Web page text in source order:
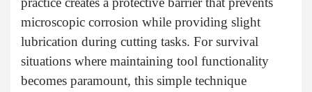
microscopic corrosion while providing slight
lubrication during cutting tasks. For survival
situations where maintaining tool functionality
becomes paramount, this simple technique